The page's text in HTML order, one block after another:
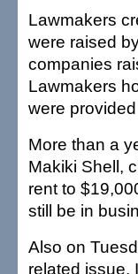
Lawmakers
were raised
companies
Lawmakers
were
More than a
Makiki Shell,
rent to
still be in
Also on
related issue.